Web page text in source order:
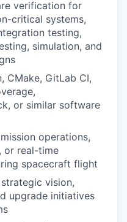
verification for
critical systems,
testing,
simulation, and
CMake, GitLab CI,
or similar software
operations,
or real-time
spacecraft flight
vision,
upgrade initiatives